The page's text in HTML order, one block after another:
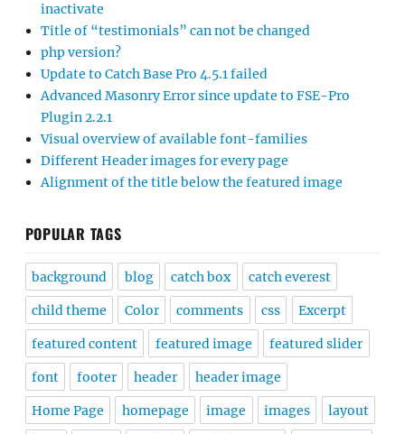
inactivate
Title of “testimonials” can not be changed
php version?
Update to Catch Base Pro 4.5.1 failed
Advanced Masonry Error since update to FSE-Pro
Plugin 2.2.1
Visual overview of available font-families
Different Header images for every page
Alignment of the title below the featured image
POPULAR TAGS
background blog catch box catch everest
child theme Color comments css Excerpt
featured content featured image featured slider
font footer header header image
Home Page homepage image images layout